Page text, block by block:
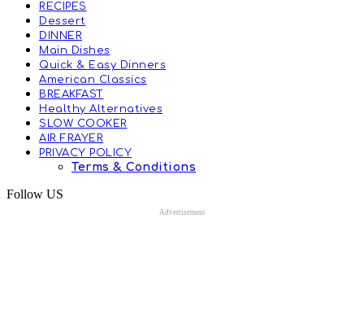
RECIPES
Dessert
DINNER
Main Dishes
Quick & Easy Dinners
American Classics
BREAKFAST
Healthy Alternatives
SLOW COOKER
AIR FRAYER
PRIVACY POLICY
Terms & Conditions
Follow US
Advertisement